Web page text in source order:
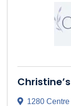
1280 Centre